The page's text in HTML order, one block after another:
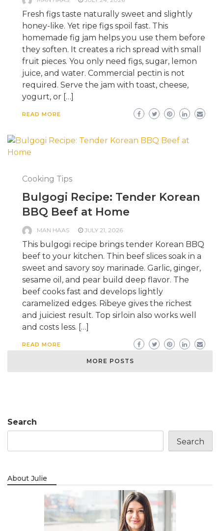
Fresh figs taste naturally sweet and slightly
honey-like. Yet ripe figs spoil fast. This
homemade fig jam helps you use them before
they soften. It creates a rich spread with small
fruit pieces. You only need figs, sugar, lemon
juice, and water. Commercial pectin is not
required. Serve the jam with toast, cheese,
yogurt, or […]
READ MORE
Cooking Tips
Bulgogi Recipe: Tender Korean
BBQ Beef at Home
MAN HAAS JULY 21, 2026
This bulgogi recipe brings tender Korean BBQ
beef to your kitchen. Thin beef slices soak in a
sweet and savory soy marinade. Garlic, ginger,
sesame oil, and pear build deep flavor. The
beef cooks fast and develops lightly
caramelized edges. Ribeye gives the richest
and juiciest result. Top sirloin also works well
and costs less. […]
READ MORE
MORE POSTS
Search
Search
About Julie